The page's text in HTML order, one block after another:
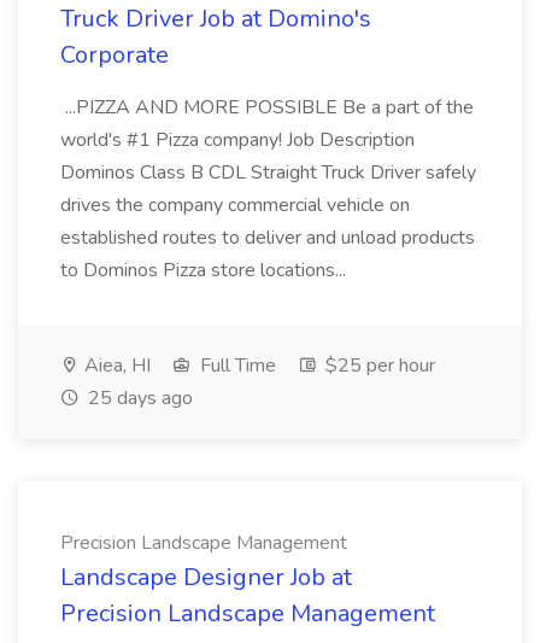
Truck Driver Job at Domino's
Corporate
...PIZZA AND MORE POSSIBLE Be a part of the
world's #1 Pizza company! Job Description
Dominos Class B CDL Straight Truck Driver safely
drives the company commercial vehicle on
established routes to deliver and unload products
to Dominos Pizza store locations...
Aiea, HI Full Time
$25 per hour
25 days ago
Precision Landscape Management
Landscape Designer Job at
Precision Landscape Management